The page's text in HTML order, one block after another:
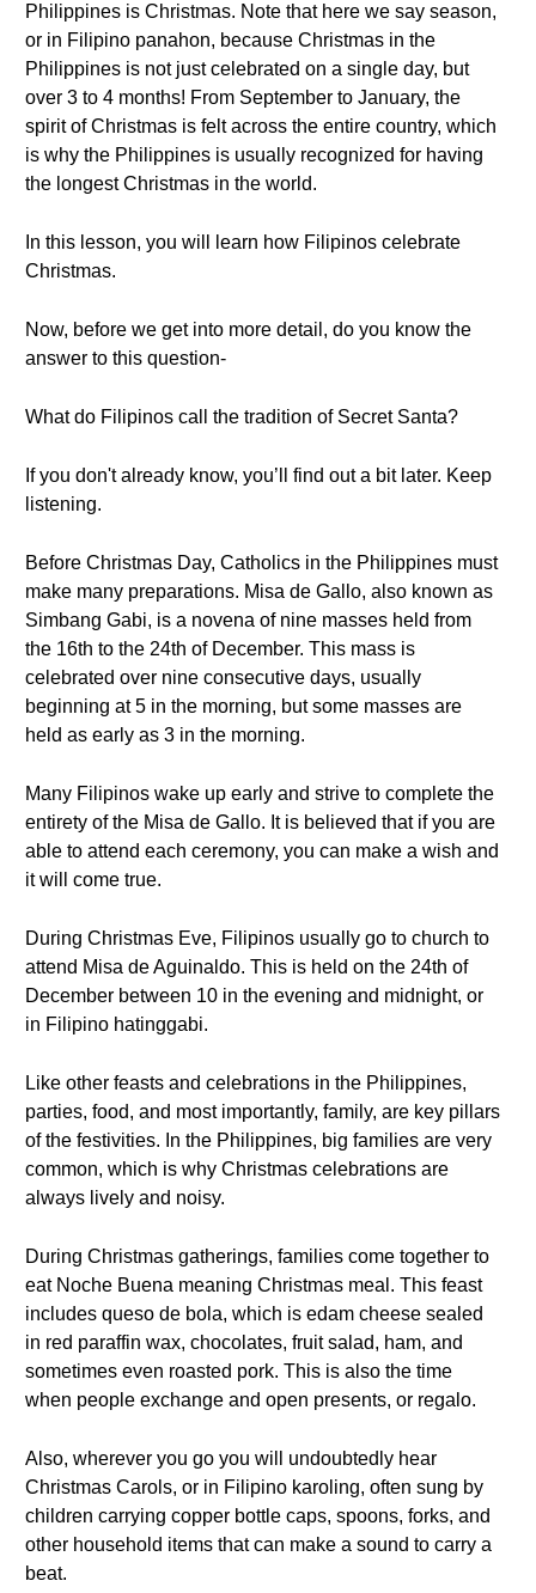
Philippines is Christmas. Note that here we say season,
or in Filipino panahon, because Christmas in the
Philippines is not just celebrated on a single day, but
over 3 to 4 months! From September to January, the
spirit of Christmas is felt across the entire country, which
is why the Philippines is usually recognized for having
the longest Christmas in the world.
In this lesson, you will learn how Filipinos celebrate
Christmas.
Now, before we get into more detail, do you know the
answer to this question-
What do Filipinos call the tradition of Secret Santa?
If you don't already know, you’ll find out a bit later. Keep
listening.
Before Christmas Day, Catholics in the Philippines must
make many preparations. Misa de Gallo, also known as
Simbang Gabi, is a novena of nine masses held from
the 16th to the 24th of December. This mass is
celebrated over nine consecutive days, usually
beginning at 5 in the morning, but some masses are
held as early as 3 in the morning.
Many Filipinos wake up early and strive to complete the
entirety of the Misa de Gallo. It is believed that if you are
able to attend each ceremony, you can make a wish and
it will come true.
During Christmas Eve, Filipinos usually go to church to
attend Misa de Aguinaldo. This is held on the 24th of
December between 10 in the evening and midnight, or
in Filipino hatinggabi.
Like other feasts and celebrations in the Philippines,
parties, food, and most importantly, family, are key pillars
of the festivities. In the Philippines, big families are very
common, which is why Christmas celebrations are
always lively and noisy.
During Christmas gatherings, families come together to
eat Noche Buena meaning Christmas meal. This feast
includes queso de bola, which is edam cheese sealed
in red paraffin wax, chocolates, fruit salad, ham, and
sometimes even roasted pork. This is also the time
when people exchange and open presents, or regalo.
Also, wherever you go you will undoubtedly hear
Christmas Carols, or in Filipino karoling, often sung by
children carrying copper bottle caps, spoons, forks, and
other household items that can make a sound to carry a
beat.